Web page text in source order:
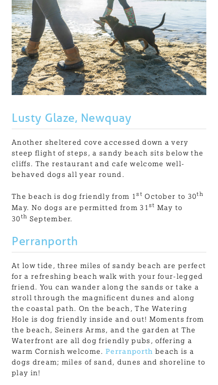
Lusty Glaze, Newquay
Another sheltered cove accessed down a very
steep flight of steps, a sandy beach sits below the
cliffs. The restaurant and cafe welcome well-
behaved dogs all year round.
The beach is dog friendly from 1st October to 30th
May. No dogs are permitted from 31 st May to
30th September.
Perranporth
At low tide, three miles of sandy beach are perfect
for a refreshing beach walk with your four-legged
friend. You can wander along the sands or take a
stroll through the magnificent dunes and along
the coastal path. On the beach, The Watering
Hole is dog friendly inside and out! Moments from
the beach, Seiners Arms, and the garden at The
Waterfront are all dog friendly pubs, offering a
warm Cornish welcome.Perranporth beach is a
dogs dream; miles of sand, dunes and shoreline to
play in!